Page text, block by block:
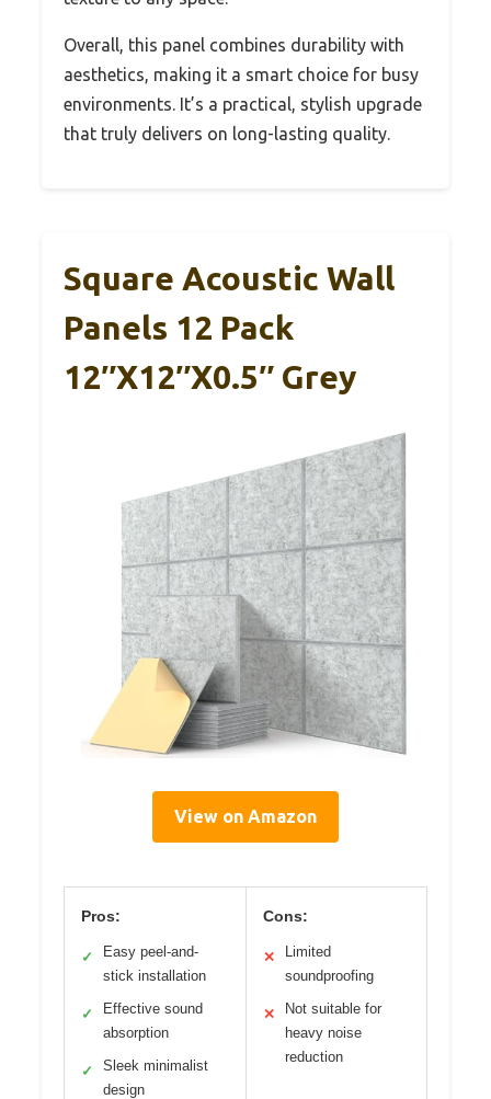
Overall, this panel combines durability with
aesthetics, making it a smart choice for busy
environments. It’s a practical, stylish upgrade
that truly delivers on long-lasting quality.
Square Acoustic Wall
Panels 12 Pack
12″x12″x0.5″ Grey
View on Amazon
Pros:
✓
Easy peel-and-
stick installation
✓
Effective sound
absorption
✓
Sleek minimalist
design
Cons:
✕
Limited
soundproofing
✕
Not suitable for
heavy noise
reduction